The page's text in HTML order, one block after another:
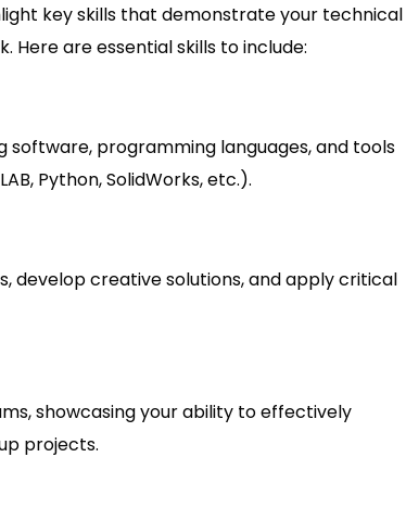
key skills that demonstrate your technical
are essential skills to include:
programming languages, and tools
Python, SolidWorks, etc.).
develop creative solutions, and apply critical
showcasing your ability to effectively
projects.